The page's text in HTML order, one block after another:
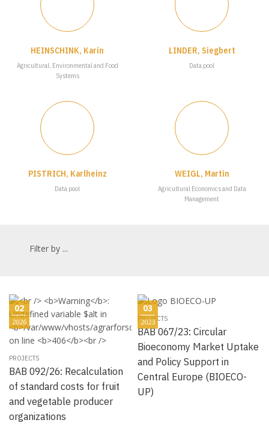
HEINSCHINK, Karin
Agricultural, Environmental and Food
Systems
LINDER, Siegbert
Data pool
PISTRICH, Karlheinz
Data pool
WEIGL, Martin
Agricultural Economics and Data
Management
Filter by ...
02
2026
PROJECTS
BAB 092/26: Recalculation
of standard costs for fruit
and vegetable producer
organizations
03
2023
PROJECTS
BAB 067/23: Circular
Bioeconomy Market Uptake
and Policy Support in
Central Europe (BIOECO-
UP)